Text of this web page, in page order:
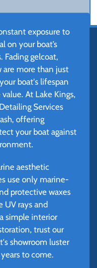
exposure to
on your boat’s
Fading gelcoat,
are more than just
boat's lifespan
At Lake Kings,
Services
offering
your boat against
aesthetic
use only marine-
protective waxes
UV rays and
simple interior
trust our
showroom luster
to come.